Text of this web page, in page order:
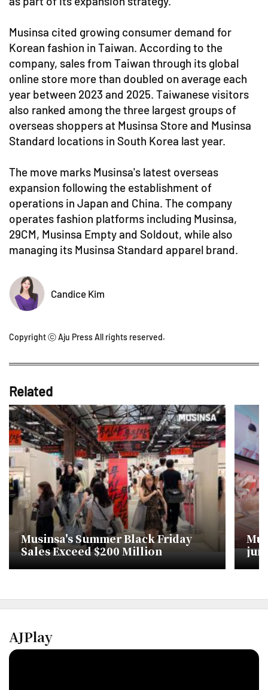
Musinsa cited growing consumer demand for
Korean fashion in Taiwan. According to the
company, sales from Taiwan through its global
online store more than doubled on average each
year between 2023 and 2025. Taiwanese visitors
also ranked among the three largest groups of
overseas shoppers at Musinsa Store and Musinsa
Standard locations in South Korea last year.
The move marks Musinsa's latest overseas
expansion following the establishment of
operations in Japan and China. The company
operates fashion platforms including Musinsa,
29CM, Musinsa Empty and Soldout, while also
managing its Musinsa Standard apparel brand.
Candice Kim
Copyright ⓒ Aju Press All rights reserved.
Related
Musinsa's Summer Black Friday
Sales Exceed $200 Million
AJPlay